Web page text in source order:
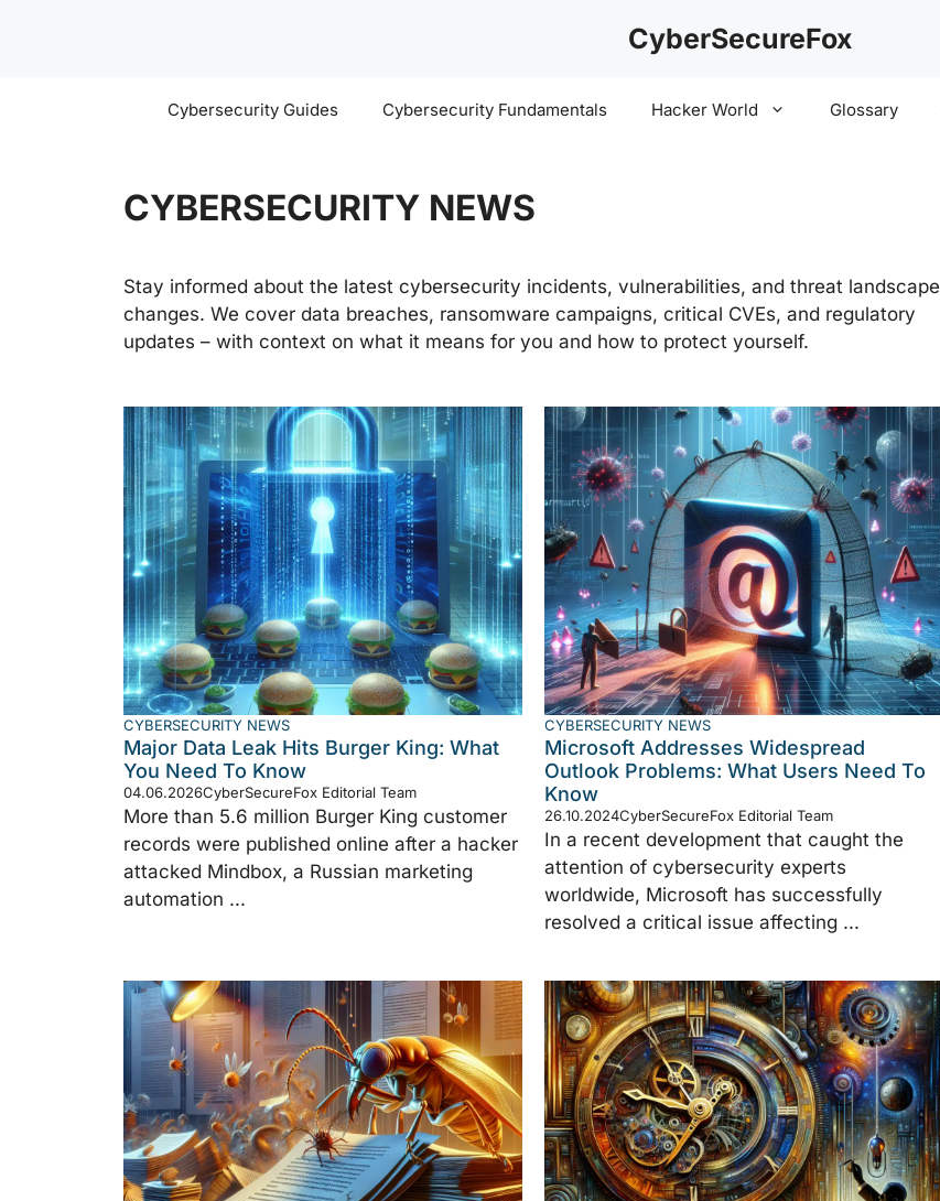
CyberSecureFox
Cybersecurity Guides Cybersecurity Fundamentals Hacker World Glossary
CYBERSECURITY NEWS
Stay informed about the latest cybersecurity incidents, vulnerabilities, and threat landscape
changes. We cover data breaches, ransomware campaigns, critical CVEs, and regulatory
updates – with context on what it means for you and how to protect yourself.
CYBERSECURITY NEWS
Major Data Leak Hits Burger King: What
You Need To Know
04.06.2026CyberSecureFox Editorial Team
More than 5.6 million Burger King customer
records were published online after a hacker
attacked Mindbox, a Russian marketing
automation ...
CYBERSECURITY NEWS
Microsoft Addresses Widespread
Outlook Problems: What Users Need To
Know
26.10.2024CyberSecureFox Editorial Team
In a recent development that caught the
attention of cybersecurity experts
worldwide, Microsoft has successfully
resolved a critical issue affecting ...